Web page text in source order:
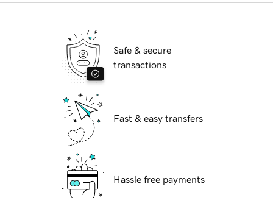
Safe & secure
transactions
Fast & easy transfers
Hassle free payments